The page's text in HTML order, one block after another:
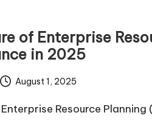
of Enterprise
in 2025
August 1, 2025
Resource